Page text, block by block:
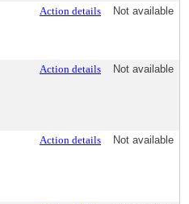
Action details Not available
Action details Not available
Action details Not available